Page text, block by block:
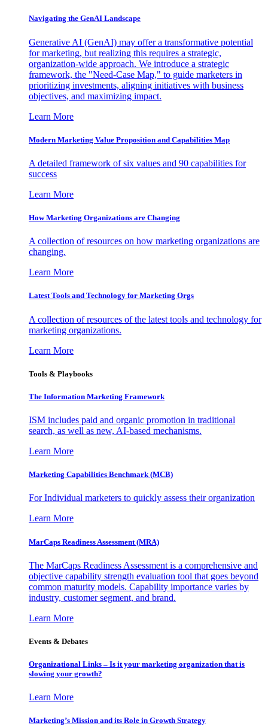
Navigating the GenAI Landscape
Generative AI (GenAI) may offer a transformative potential
for marketing, but realizing this requires a strategic,
organization-wide approach. We introduce a strategic
framework, the "Need-Case Map," to guide marketers in
prioritizing investments, aligning initiatives with business
objectives, and maximizing impact.
Learn More
Modern Marketing Value Proposition and Capabilities Map
A detailed framework of six values and 90 capabilities for
success
Learn More
How Marketing Organizations are Changing
A collection of resources on how marketing organizations are
changing.
Learn More
Latest Tools and Technology for Marketing Orgs
A collection of resources of the latest tools and technology for
marketing organizations.
Learn More
Tools & Playbooks
The Information Marketing Framework
ISM includes paid and organic promotion in traditional
search, as well as new, AI-based mechanisms.
Learn More
Marketing Capabilities Benchmark (MCB)
For Individual marketers to quickly assess their organization
Learn More
MarCaps Readiness Assessment (MRA)
The MarCaps Readiness Assessment is a comprehensive and
objective capability strength evaluation tool that goes beyond
common maturity models. Capability importance varies by
industry, customer segment, and brand.
Learn More
Events & Debates
Organizational Links – Is it your marketing organization that is
slowing your growth?
Learn More
Marketing’s Mission and its Role in Growth Strategy